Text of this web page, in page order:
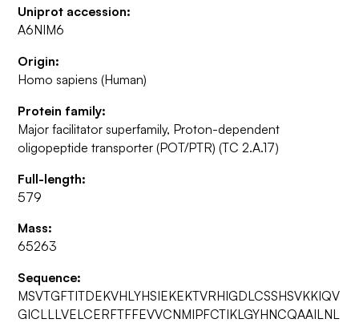
Uniprot accession:
A6NIM6
Origin:
Homo sapiens (Human)
Protein family:
Major facilitator superfamily, Proton-dependent
oligopeptide transporter (POT/PTR) (TC 2.A.17)
Full-length:
579
Mass:
65263
Sequence:
MSVTGFTITDEKVHLYHSIEKEKTVRHIGDLCSSHSVKKIQV
GICLLLVELCERFTFFEVVCNMIPFCTIKLGYHNCQAAILNL